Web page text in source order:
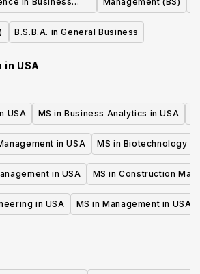
B.S.B.A. in General Business
in USA
USA MS in Business Analytics in USA
in USA MS in Biotechnology in
in USA MS in Construction
in USA MS in Management in USA